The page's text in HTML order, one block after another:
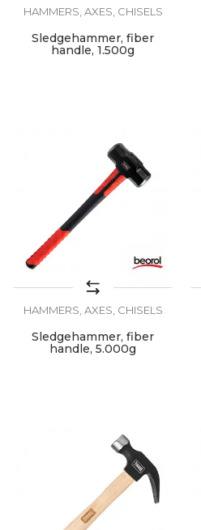
HAMMERS, AXES, CHISELS
Sledgehammer, fiber
handle, 1.500g
HAMMERS, AXES, CHISELS
Sledgehammer, fiber
handle, 5.000g